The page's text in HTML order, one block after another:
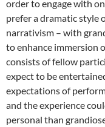
order to engage with
prefer a dramatic style
narrativism – with
to enhance immersion
consists of fellow
expect to be
expectations of
and the experience
personal than